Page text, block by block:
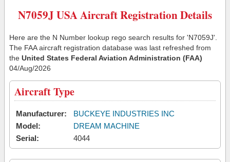
N7059J USA Aircraft Registration Details
Here are the N Number lookup rego search results for 'N7059J'.
The FAA aircraft registration database was last refreshed from
the United States Federal Aviation Administration (FAA)
04/Aug/2026
Aircraft Type
Manufacturer:
BUCKEYE INDUSTRIES INC
Model:
DREAM MACHINE
Serial:
4044